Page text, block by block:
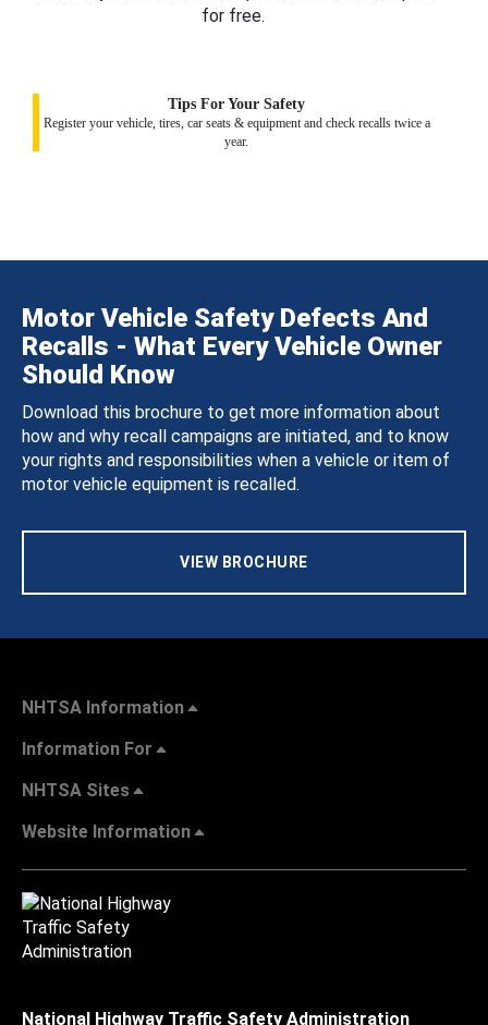
for free.
Tips For Your Safety
Register your vehicle, tires, car seats & equipment and check recalls twice a
year.
Motor Vehicle Safety Defects And
Recalls - What Every Vehicle Owner
Should Know
Download this brochure to get more information about
how and why recall campaigns are initiated, and to know
your rights and responsibilities when a vehicle or item of
motor vehicle equipment is recalled.
VIEW BROCHURE
NHTSA Information
Information For
NHTSA Sites
Website Information
National Highway Traffic Safety Administration